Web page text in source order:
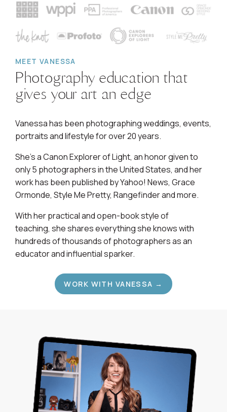
MEET VANESSA
Photography education that
gives your art an edge
Vanessa has been photographing weddings, events,
portraits and lifestyle for over 20 years.
She's a Canon Explorer of Light, an honor given to
only 5 photographers in the United States, and her
work has been published by Yahoo! News, Grace
Ormonde, Style Me Pretty, Rangefinder and more.
With her practical and open-book style of
teaching, she shares everything she knows with
hundreds of thousands of photographers as an
educator and influential sparker.
WORK WITH VANESSA →